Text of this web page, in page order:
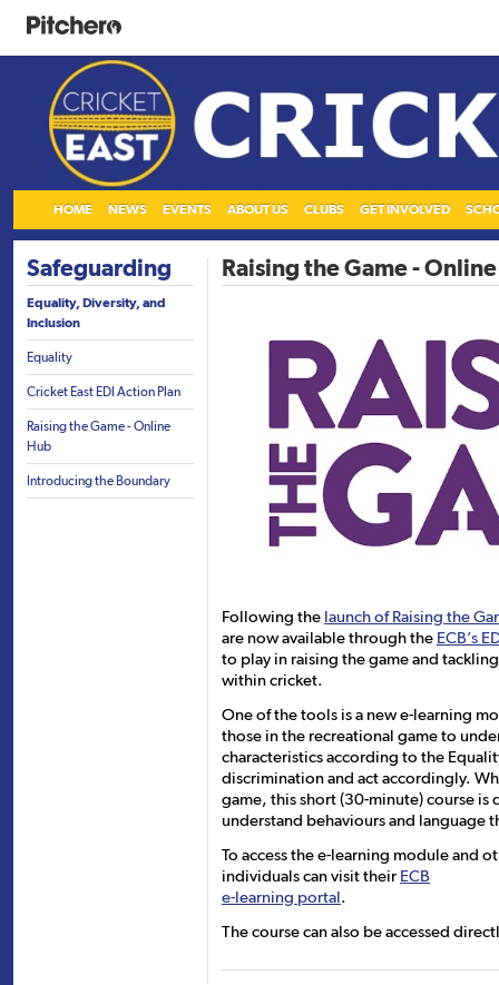
HOME NEWS EVENTS ABOUT US CLUBS GET INVOLVED
Safeguarding
Equality, Diversity, and
Inclusion
Equality
Cricket East EDI Action Plan
Raising the Game - Online
Hub
Introducing the Boundary
Raising the Game -
Following the launch of Raising the
are now available through the ECB’s
to play in raising the game and
within cricket.
One of the tools is a new e-learning
those in the recreational game to
characteristics according to the
discrimination and act accordingly.
game, this short (30-minute) course
understand behaviours and language
To access the e-learning module and
individuals can visit their ECB
e-learning portal.
The course can also be accessed